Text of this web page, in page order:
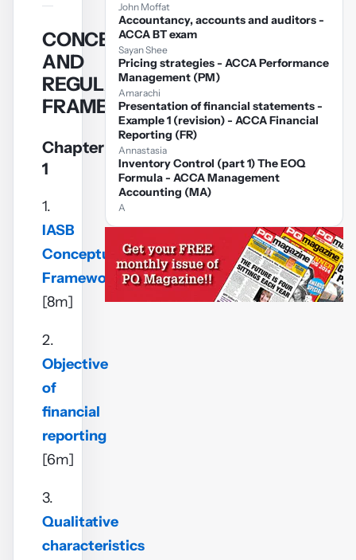
CONCEPTUAL
AND
REGULATORY
FRAMEWORK
Chapter
1
1.
IASB
Conceptual
Framework
[8m]
2.
Objective
of
financial
reporting
[6m]
3.
Qualitative
characteristics
John Moffat
Accountancy, accounts and auditors -
ACCA BT exam
Sayan Shee
Pricing strategies - ACCA Performance
Management (PM)
Amarachi
Presentation of financial statements -
Example 1 (revision) - ACCA Financial
Reporting (FR)
Annastasia
Inventory Control (part 1) The EOQ
Formula - ACCA Management
Accounting (MA)
A